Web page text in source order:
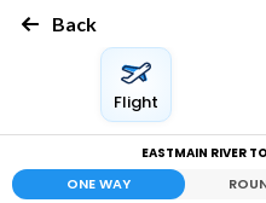
Back
Flight
EASTMAIN RIVER
ONE WAY